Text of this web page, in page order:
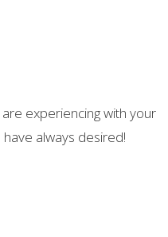
experiencing with your
always desired!